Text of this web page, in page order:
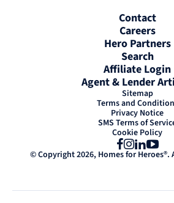
Contact
Careers
Hero Partners
Search
Affiliate Login
Agent & Lender
Sitemap
Terms and
Privacy Notice
SMS Terms of
Cookie Policy
Facebook
Instagram
© Copyright 2026, Homes for Heroes®.